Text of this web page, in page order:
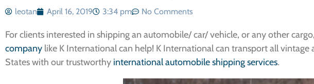
leotan April 16, 2019 3:34 pm No Comments
For clients interested in shipping an automobile/ car/ vehicle, or any other
company like K International can help! K International can transport all
States with our trustworthy international automobile shipping services.